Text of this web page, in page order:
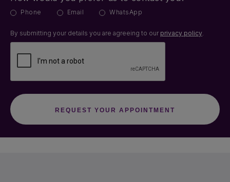
Phone Email WhatsApp
By submitting your details you are agreeing to our privacy policy.